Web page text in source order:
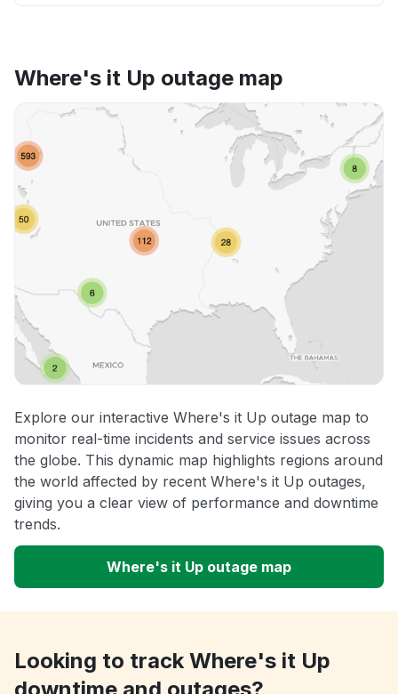
Where's it Up outage map
Explore our interactive Where's it Up outage map to
monitor real-time incidents and service issues across
the globe. This dynamic map highlights regions around
the world affected by recent Where's it Up outages,
giving you a clear view of performance and downtime
trends.
Where's it Up outage map
Looking to track Where's it Up